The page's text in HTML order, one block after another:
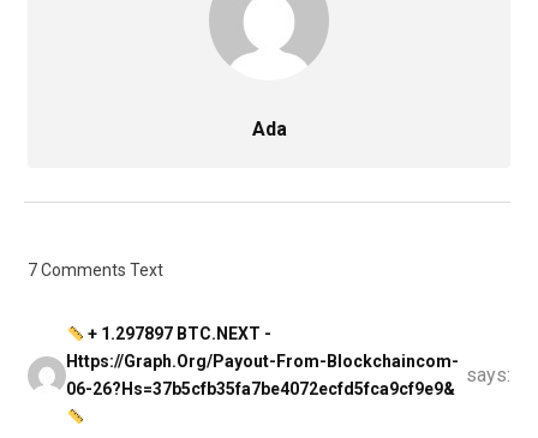
Ada
7 Comments Text
+ 1.297897 BTC.NEXT -
Https://graph.org/Payout-From-Blockchaincom-
06-26?hs=37b5cfb35fa7be4072ecfd5fca9cf9e9&
says: